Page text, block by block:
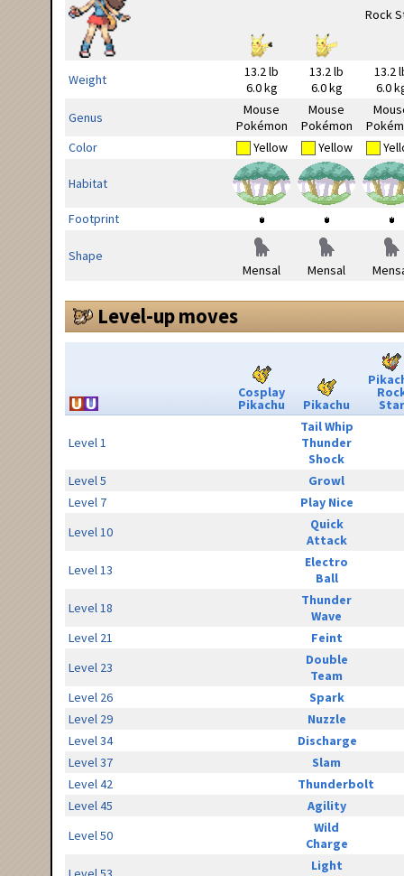
Weight
13.2 lb
6.0 kg
13.2 lb
6.0 kg
13.2
6.0
Genus
Mouse
Pokémon
Mouse
Pokémon
Color
Yellow Yellow
Habitat
Footprint
Shape
Mensal
Mensal
Level-up moves
Cosplay
Pikachu Pikachu Star
Level 1
Tail Whip
Thunder
Shock
Level 5
Growl
Level 7
Play Nice
Level 10
Quick
Attack
Level 13
Electro
Ball
Level 18
Thunder
Wave
Level 21
Feint
Level 23
Double
Team
Level 26
Spark
Level 29
Nuzzle
Level 34
Discharge
Level 37
Slam
Level 42
Thunderbolt
Level 45
Agility
Level 50
Wild
Charge
Light